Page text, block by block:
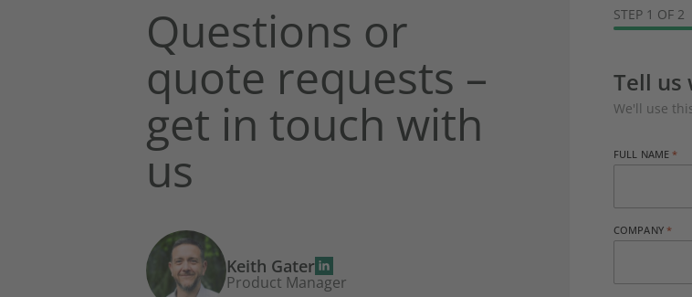
Questions or
quote requests –
get in touch with
us
Keith Gater
Product Manager
STEP 1 OF 2
Tell us
We'll use
FULL NAME
COMPANY